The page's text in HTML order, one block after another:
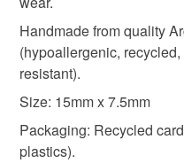
handmade stud earrings
gift for friend
hygiene seal (cosmetics,
the seal is broken; digital
Please note that if your
mainland UK, you (or the
customs or VAT charges
not responsible for any
Handmade from quality
(hypoallergenic,
resistant).
Size: 15mm x 7.5mm
Packaging: Recycled
plastics).